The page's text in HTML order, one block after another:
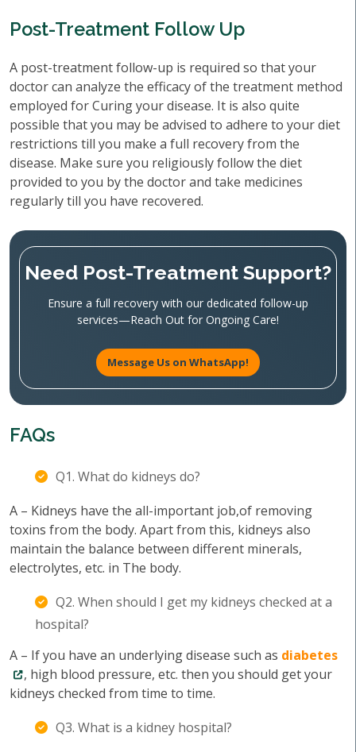
Post-Treatment Follow Up
A post-treatment follow-up is required so that your
doctor can analyze the efficacy of the treatment method
employed for Curing your disease. It is also quite
possible that you may be advised to adhere to your diet
restrictions till you make a full recovery from the
disease. Make sure you religiously follow the diet
provided to you by the doctor and take medicines
regularly till you have recovered.
Need Post-Treatment Support?
Ensure a full recovery with our dedicated follow-up
services—Reach Out for Ongoing Care!
Message Us on WhatsApp!
FAQs
Q1. What do kidneys do?
A – Kidneys have the all-important job,of removing
toxins from the body. Apart from this, kidneys also
maintain the balance between different minerals,
electrolytes, etc. in The body.
Q2. When should I get my kidneys checked at a
hospital?
A – If you have an underlying disease such as diabetes
, high blood pressure, etc. then you should get your
kidneys checked from time to time.
Q3. What is a kidney hospital?